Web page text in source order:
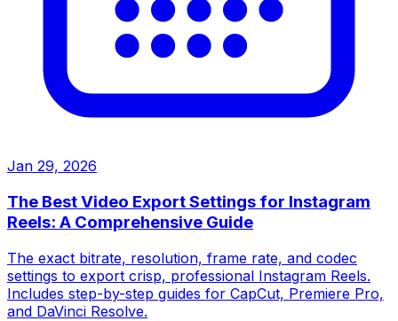
Jan 29, 2026
The Best Video Export Settings for Instagram
Reels: A Comprehensive Guide
The exact bitrate, resolution, frame rate, and codec
settings to export crisp, professional Instagram Reels.
Includes step-by-step guides for CapCut, Premiere Pro,
and DaVinci Resolve.